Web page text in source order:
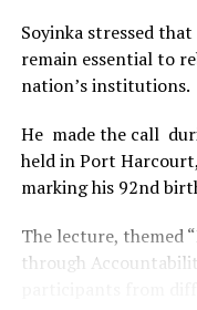
engagement, tourism
Soyinka stressed
remain essential to
nation’s institutions.
He made the call
held in Port
marking his 92nd
The lecture, themed
through